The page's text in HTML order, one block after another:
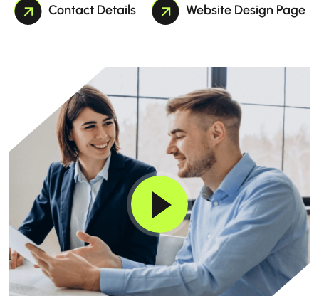
Contact Details Website Design Page